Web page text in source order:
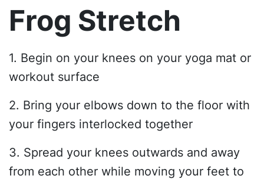
Frog Stretch
1. Begin on your knees on your yoga mat or
workout surface
2. Bring your elbows down to the floor with
your fingers interlocked together
3. Spread your knees outwards and away
from each other while moving your feet to